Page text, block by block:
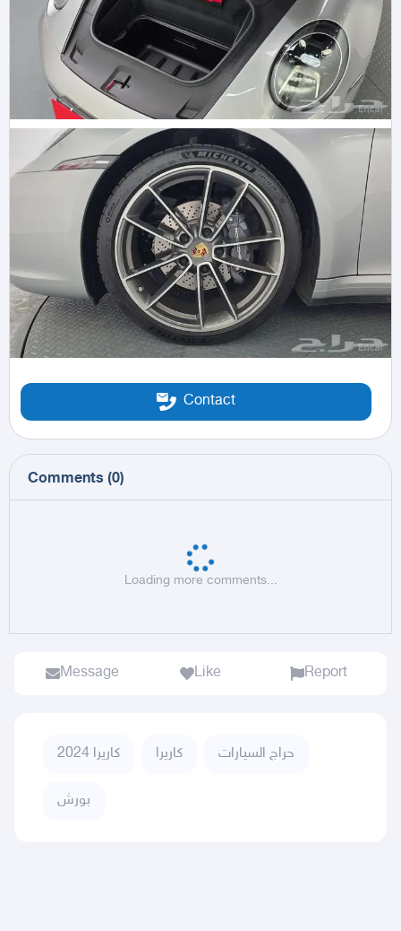
Contact
Comments (0)
Loading more comments...
Message Like Report
كاريرا 2024 كاريرا حراج السيارات
بورش